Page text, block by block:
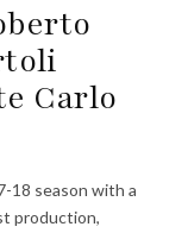
Carlo
18 season with a
production,